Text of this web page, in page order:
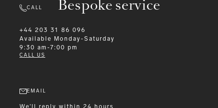
Bespoke service
CALL
+44 203 31 86 096
Available
Monday-Saturday
9:30 am-7:00 pm
CALL US
EMAIL
We'll reply within 24 hours